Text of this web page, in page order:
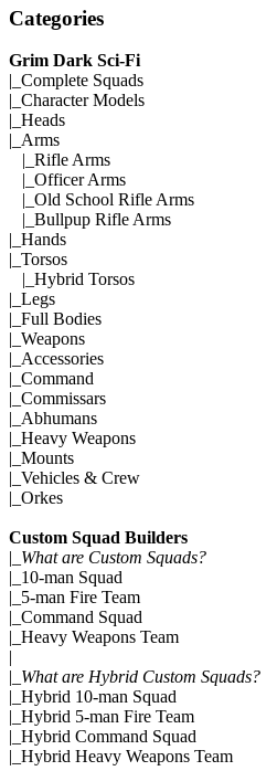
Categories
Grim Dark Sci-Fi
|_ Complete Squads
|_ Character Models
|_ Heads
|_Arms
|_ Rifle Arms
|_ Officer Arms
|_ Old School Rifle Arms
|_ Bullpup Rifle Arms
|_ Hands
|_ Torsos
|_ Hybrid Torsos
|_ Legs
|_ Full Bodies
|_ Weapons
|_ Accessories
|_ Command
|_ Commissars
|_ Abhumans
|_ Heavy Weapons
|_ Mounts
|_ Vehicles & Crew
|_ Orkes
Custom Squad Builders
|_ What are Custom Squads?
|_ 10-man Squad
|_ 5-man Fire Team
|_ Command Squad
|_ Heavy Weapons Team
|
|_ What are Hybrid Custom Squads?
|_ Hybrid 10-man Squad
|_ Hybrid 5-man Fire Team
|_ Hybrid Command Squad
|_ Hybrid Heavy Weapons Team